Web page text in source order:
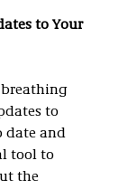
to Your
breathing
to
date and
tool to
the